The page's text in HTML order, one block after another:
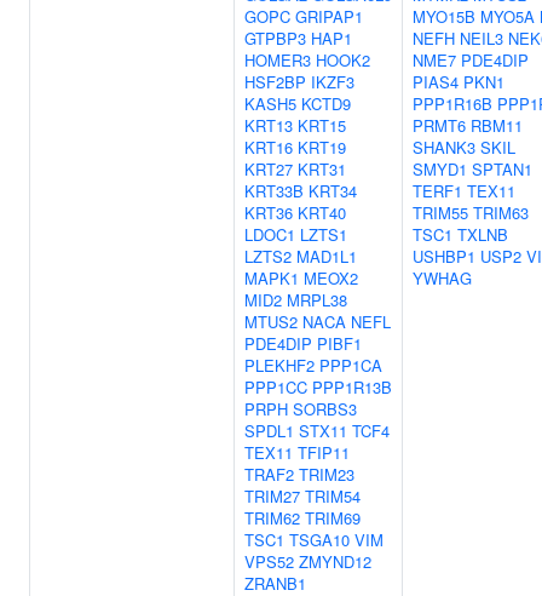
GOPC GRIPAP1
GTPBP3 HAP1
HOMER3 HOOK2
HSF2BP IKZF3
KASH5 KCTD9
KRT13 KRT15
KRT16 KRT19
KRT27 KRT31
KRT33B KRT34
KRT36 KRT40
LDOC1 LZTS1
LZTS2 MAD1L1
MAPK1 MEOX2
MID2 MRPL38
MTUS2 NACA NEFL
PDE4DIP PIBF1
PLEKHF2 PPP1CA
PPP1CC PPP1R13B
PRPH SORBS3
SPDL1 STX11 TCF4
TEX11 TFIP11
TRAF2 TRIM23
TRIM27 TRIM54
TRIM62 TRIM69
TSC1 TSGA10 VIM
VPS52 ZMYND12
ZRANB1
MYO15B MYO5A
NEFH NEIL3
NME7 PDE4DIP
PIAS4 PKN1
PPP1R16B
PRMT6 RBM11
SHANK3 SKIL
SMYD1 SPTAN1
TERF1 TEX11
TRIM55 TRIM63
TSC1 TXLNB
USHBP1 USP2
YWHAG